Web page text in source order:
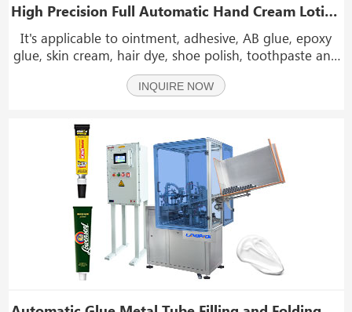
High Precision Full Automatic Hand Cream Lotion Cosmetic Metal Aluminum Tube Filling Sealing Machine
It's applicable to ointment, adhesive, AB glue, epoxy
glue, skin cream, hair dye, shoe polish, toothpaste and
other liquid or paste materials. The extensional
organization of the machine is made of aluminum
INQUIRE NOW